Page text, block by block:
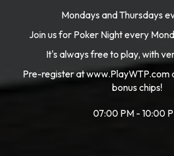
Mondays and Thursdays
Join us for Poker Night every
It's always free to play, with
Pre-register at www.PlayWTP.com
bonus chips!
07:00 PM - 10:00